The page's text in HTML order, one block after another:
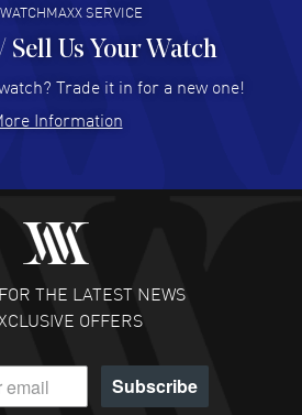
Caro - 31 Jul 2026
check out, and no waiting list.
READ MORE
! easy to navigate and great
Beautiful watch selections, great
READ MORE
FARRELL
- 31 Jul 2026
for watch collectors
SERVICE
Us Your Watch
Trade it in for a new one!
Information
THE LATEST NEWS
OFFERS
Subscribe